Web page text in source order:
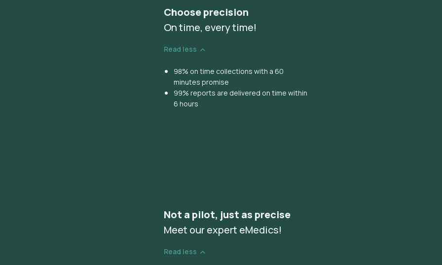
Choose precision
On time, every time!
Read less
98% on time collections with a 60
minutes promise
99% reports are delivered on time within
6 hours
Not a pilot, just as precise
Meet our expert eMedics!
Read less